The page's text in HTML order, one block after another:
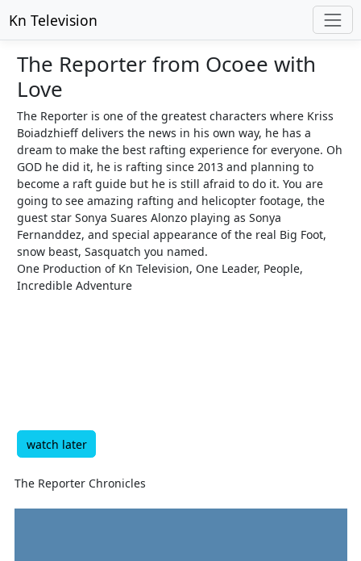
Kn Television
The Reporter from Ocoee with
Love
The Reporter is one of the greatest characters where Kriss
Boiadzhieff delivers the news in his own way, he has a
dream to make the best rafting experience for everyone. Oh
GOD he did it, he is rafting since 2013 and planning to
become a raft guide but he is still afraid to do it. You are
going to see amazing rafting and helicopter footage, the
guest star Sonya Suares Alonzo playing as Sonya
Fernanddez, and special appearance of the real Big Foot,
snow beast, Sasquatch you named.
One Production of Kn Television, One Leader, People,
Incredible Adventure
watch later
The Reporter Chronicles